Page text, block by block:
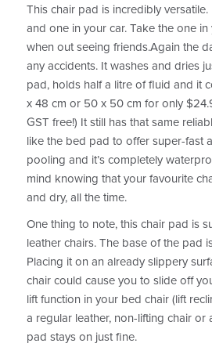
This chair pad is incredibly
and one in your car. Take the one
when out seeing friends.Again the
any accidents. It washes and dries
pad, holds half a litre of fluid and it
x 48 cm or 50 x 50 cm for only
GST free!) It still has that same
like the bed pad to offer super-fast
pooling and it’s completely
mind knowing that your favourite
and dry, all the time.
One thing to note, this chair pad is
leather chairs. The base of the pad
Placing it on an already slippery
chair could cause you to slide off
lift function in your bed chair (lift
a regular leather, non-lifting chair or
pad stays on just fine.